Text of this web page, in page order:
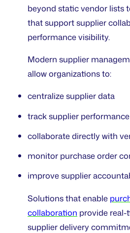
beyond static vendor lists
that support supplier
performance visibility.
Modern supplier
allow organizations to:
centralize supplier data
track supplier
collaborate directly with
monitor purchase order
improve supplier
Solutions that enable
collaboration provide
supplier delivery